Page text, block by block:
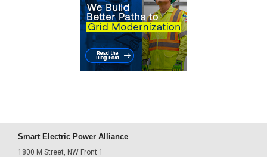
Smart Electric Power Alliance
1800 M Street, NW Front 1